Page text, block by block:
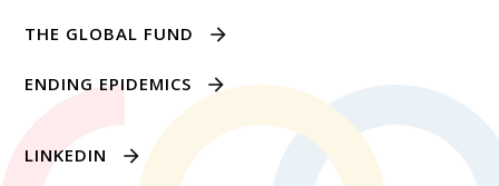
THE GLOBAL FUND
ENDING EPIDEMICS
LINKEDIN